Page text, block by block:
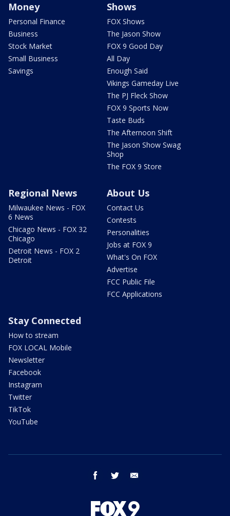
Money
Personal Finance
Business
Stock Market
Small Business
Savings
Shows
FOX Shows
The Jason Show
FOX 9 Good Day
All Day
Enough Said
Vikings Gameday Live
The PJ Fleck Show
FOX 9 Sports Now
Taste Buds
The Afternoon Shift
The Jason Show Swag
Shop
The FOX 9 Store
Regional News
Milwaukee News - FOX
6 News
Chicago News - FOX 32
Chicago
Detroit News - FOX 2
Detroit
About Us
Contact Us
Contests
Personalities
Jobs at FOX 9
What's On FOX
Advertise
FCC Public File
FCC Applications
Stay Connected
How to stream
FOX LOCAL Mobile
Newsletter
Facebook
Instagram
Twitter
TikTok
YouTube
facebook twitter